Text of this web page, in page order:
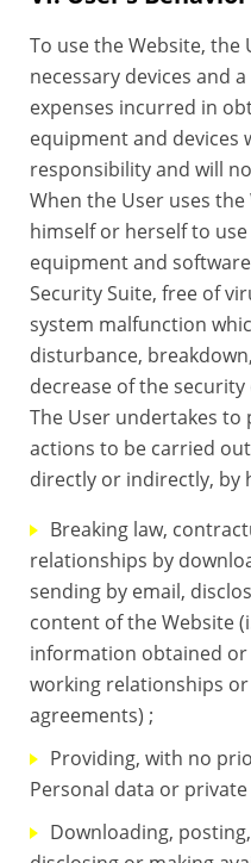
To use the Website, the
necessary devices and
expenses incurred in
equipment and devices
responsibility and will
When the User uses
himself or herself to
equipment and
Security Suite, free of
system malfunction
disturbance,
decrease of the
The User undertakes
actions to be carried
directly or indirectly, by
Breaking law,
relationships by
sending by email,
content of the Website
information obtained
working relationships
agreements) ;
Providing, with no
Personal data or
Downloading,